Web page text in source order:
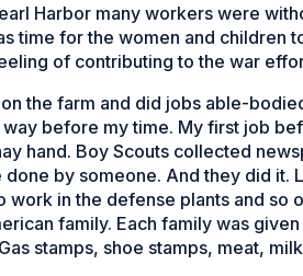
Harbor many workers were
time for the women and children
of contributing to the war
the farm and did jobs able-
before my time. My first job
hand. Boy Scouts collected
done by someone. And they did
work in the defense plants and so
family. Each family was
stamps, shoe stamps, meat,